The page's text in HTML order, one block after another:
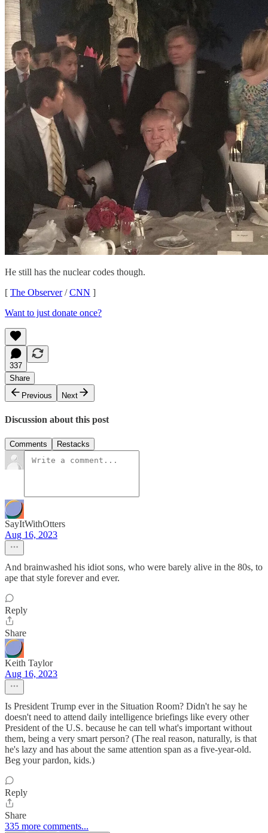
He still has the nuclear codes though.
[ The Observer/CNN ]
Want to just donate once?
337
Share
Previous
Next
Discussion about this post
Comments Restacks
SayItWithOtters
Aug 16, 2023
And brainwashed his idiot sons, who were barely alive in the 80s, to
ape that style forever and ever.
Reply
Share
Keith Taylor
Aug 16, 2023
Is President Trump ever in the Situation Room? Didn't he say he
doesn't need to attend daily intelligence briefings like every other
President of the U.S. because he can tell what's important without
them, being a very smart person? (The real reason, naturally, is that
he's lazy and has about the same attention span as a five-year-old.
Beg your pardon, kids.)
Reply
Share
335 more comments...